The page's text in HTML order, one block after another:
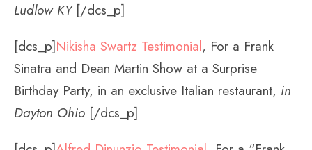
Ludlow KY[/dcs_p]
[dcs_p]Nikisha Swartz Testimonial, For a Frank
Sinatra and Dean Martin Show at a Surprise
Birthday Party, in an exclusive Italian restaurant, in
Dayton Ohio [/dcs_p]